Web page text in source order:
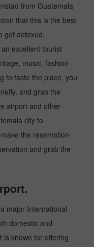
from Guatemala
that this is the best
get detoxed.
excellent tourist
music, fashion
to taste the place, you
and grab the
airport and other
city to
the reservation
and grab the
major International
domestic and
is known for offering